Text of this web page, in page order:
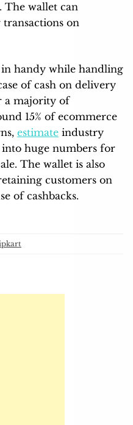
The wallet can
on
handy while handling
of cash on delivery
a majority of
15% of ecommerce
estimate industry
into huge numbers for
The wallet is also
customers on
of cashbacks.